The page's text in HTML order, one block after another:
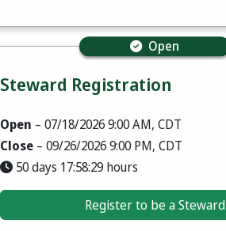
Steward Registration
Open
Open – 07/18/2026 9:00 AM, CDT
Close – 09/26/2026 9:00 PM, CDT
50 days 17:58:28 hours
Register to be a Steward